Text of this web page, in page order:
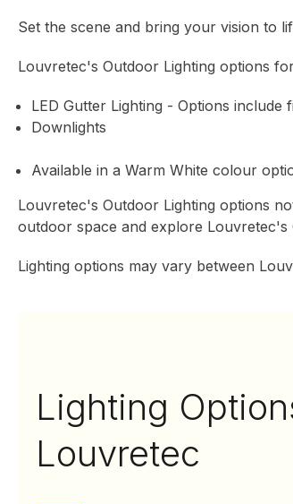
Set the scene and bring your vision to
Louvretec's Outdoor Lighting options
LED Gutter Lighting - Options
Downlights
Available in a Warm White colour
Louvretec's Outdoor Lighting options
outdoor space and explore Louvretec's
Lighting options may vary between
Lighting
Louvretec